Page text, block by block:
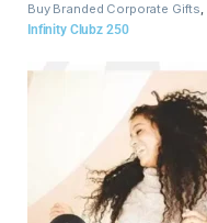
Buy Branded Corporate Gifts,
Infinity Clubz 250